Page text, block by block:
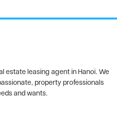
estate leasing agent in Hanoi. We
property professionals
and wants.